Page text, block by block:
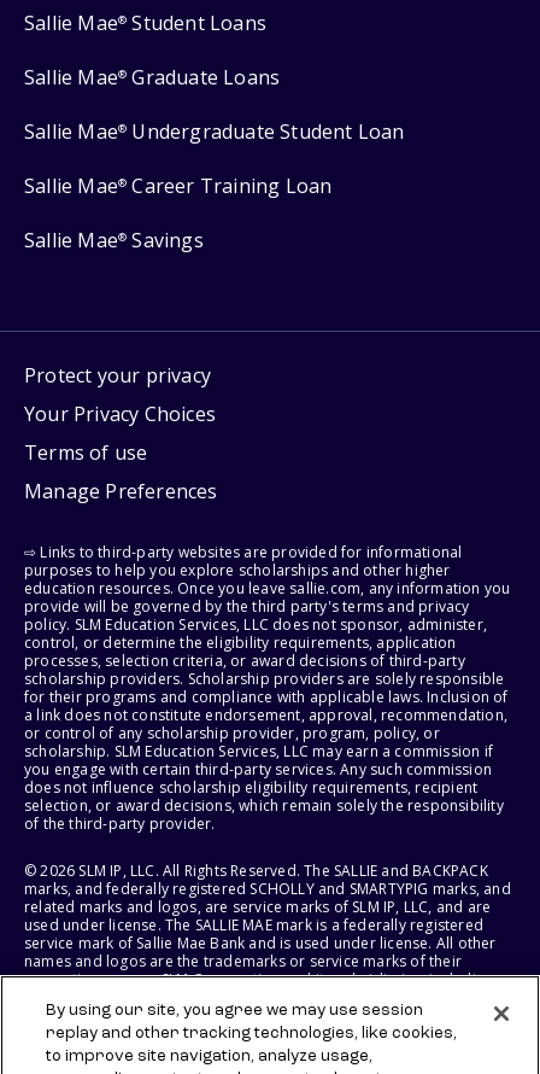
Sallie Mae® Student Loans
Sallie Mae® Graduate Loans
Sallie Mae® Undergraduate Student Loan
Sallie Mae® Career Training Loan
Sallie Mae® Savings
Protect your privacy
Your Privacy Choices
Terms of use
Manage Preferences
⇨ Links to third-party websites are provided for informational
purposes to help you explore scholarships and other higher
education resources. Once you leave sallie.com, any information you
provide will be governed by the third party's terms and privacy
policy. SLM Education Services, LLC does not sponsor, administer,
control, or determine the eligibility requirements, application
processes, selection criteria, or award decisions of third-party
scholarship providers. Scholarship providers are solely responsible
for their programs and compliance with applicable laws. Inclusion of
a link does not constitute endorsement, approval, recommendation,
or control of any scholarship provider, program, policy, or
scholarship. SLM Education Services, LLC may earn a commission if
you engage with certain third-party services. Any such commission
does not influence scholarship eligibility requirements, recipient
selection, or award decisions, which remain solely the responsibility
of the third-party provider.
© 2026 SLM IP, LLC. All Rights Reserved. The SALLIE and BACKPACK
marks, and federally registered SCHOLLY and SMARTYPIG marks, and
related marks and logos, are service marks of SLM IP, LLC, and are
used under license. The SALLIE MAE mark is a federally registered
service mark of Sallie Mae Bank and is used under license. All other
names and logos are the trademarks or service marks of their
respective owners. SLM Corporation and its subsidiaries, including
States of America.
SLM EDUCATION SERVICES, LLC AND SALLIE MAE BANK RESERVE THE
By using our site, you agree we may use session
replay and other tracking technologies, like cookies,
to improve site navigation, analyze usage,